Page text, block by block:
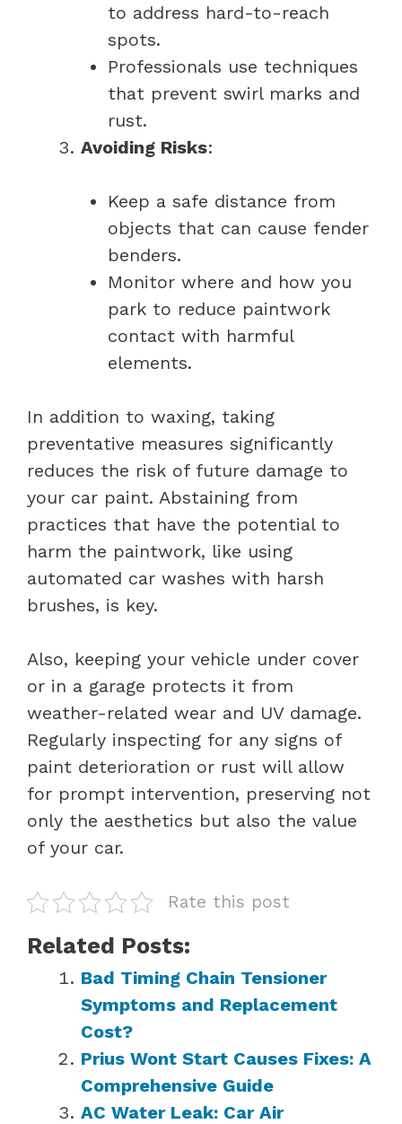
to address hard-to-reach
spots.
Professionals use techniques
that prevent swirl marks and
rust.
Avoiding Risks:
Keep a safe distance from
objects that can cause fender
benders.
Monitor where and how you
park to reduce paintwork
contact with harmful
elements.
In addition to waxing, taking
preventative measures significantly
reduces the risk of future damage to
your car paint. Abstaining from
practices that have the potential to
harm the paintwork, like using
automated car washes with harsh
brushes, is key.
Also, keeping your vehicle under cover
or in a garage protects it from
weather-related wear and UV damage.
Regularly inspecting for any signs of
paint deterioration or rust will allow
for prompt intervention, preserving not
only the aesthetics but also the value
of your car.
Rate this post
Related Posts:
Bad Timing Chain Tensioner
Symptoms and Replacement
Cost?
Prius Wont Start Causes Fixes: A
Comprehensive Guide
AC Water Leak: Car Air